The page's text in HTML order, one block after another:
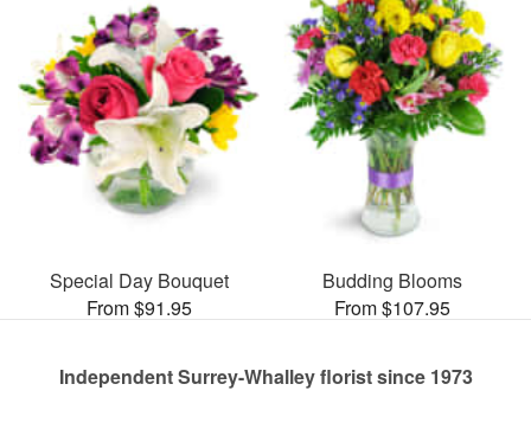
Special Day Bouquet
From $91.95
Budding Blooms
From $107.95
Independent Surrey-Whalley florist since 1973